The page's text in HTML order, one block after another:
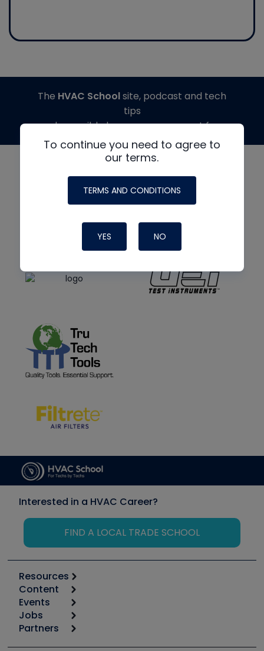
To continue you need to agree to
our terms.
TERMS AND CONDITIONS
YES NO
The HVAC Schoolsite, podcast and tech
tips
made possible by generous support from
Interested in a HVAC Career?
FIND A LOCAL TRADE SCHOOL
Resources
Calculators
Tool list
Apps
Great Books
Content
Start
Podcasts
Events
6th Annual HVAC/R Training Symposium
Jobs
Job Posts
Partners